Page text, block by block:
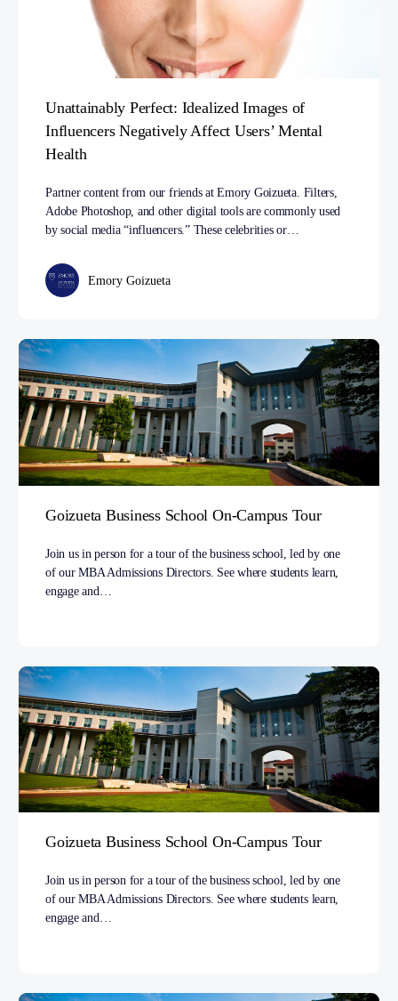
Unattainably Perfect: Idealized Images of
Influencers Negatively Affect Users’ Mental
Health
Partner content from our friends at Emory Goizueta. Filters,
Adobe Photoshop, and other digital tools are commonly used
by social media “influencers.” These celebrities or…
Emory Goizueta
Goizueta Business School On-Campus Tour
Join us in person for a tour of the business school, led by one
of our MBA Admissions Directors. See where students learn,
engage and…
Goizueta Business School On-Campus Tour
Join us in person for a tour of the business school, led by one
of our MBA Admissions Directors. See where students learn,
engage and…